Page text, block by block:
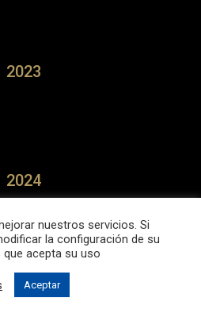
2023
2024
2025
nuestros servicios. Si
la configuración de su
acepta su uso
Aceptar